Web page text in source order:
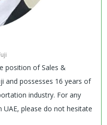
position of Sales &
and possesses 16 years of
industry. For any
please do not hesitate